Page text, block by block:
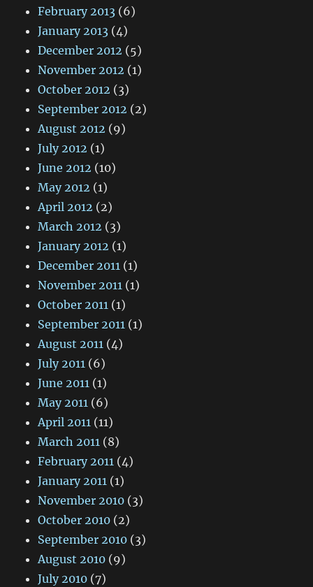
February 2013 (6)
January 2013 (4)
December 2012 (5)
November 2012 (1)
October 2012 (3)
September 2012 (2)
August 2012 (9)
July 2012 (1)
June 2012 (10)
May 2012 (1)
April 2012 (2)
March 2012 (3)
January 2012 (1)
December 2011 (1)
November 2011 (1)
October 2011 (1)
September 2011 (1)
August 2011 (4)
July 2011 (6)
June 2011 (1)
May 2011 (6)
April 2011 (11)
March 2011 (8)
February 2011 (4)
January 2011 (1)
November 2010 (3)
October 2010 (2)
September 2010 (3)
August 2010 (9)
July 2010 (7)